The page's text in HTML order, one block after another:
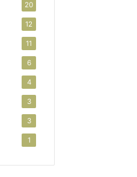
20
12
11
6
4
3
3
1